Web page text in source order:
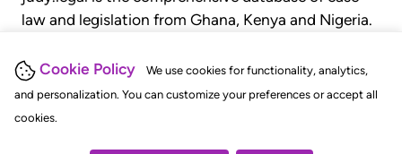
Cookie Policy
We use cookies for functionality, analytics,
and personalization. You can customize your preferences or accept all
cookies.
law and legislation from Ghana, Kenya and Nigeria.
judgments, statutes, and rules of court.